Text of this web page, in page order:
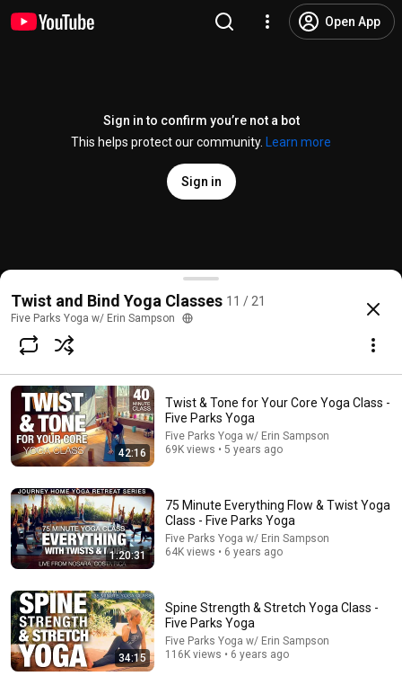
Open App
Sign in to confirm you’re not a bot
This helps protect our community.
Learn more
Sign in
Twist & Tone Yoga - 45 Minute Yoga Class - Five
@FiveParksYoga 2.7K likes 220K views
Subscribe
Comments 141
Comment...
Twist and Bind Yoga Classes 11 / 21
Five Parks Yoga w/ Erin Sampson
42:16
Twist & Tone for Your Core Yoga Class -
Five Parks Yoga
Five Parks Yoga w/ Erin Sampson
69K views • 5 years ago
1:20:31
75 Minute Everything Flow & Twist Yoga
Class - Five Parks Yoga
Five Parks Yoga w/ Erin Sampson
64K views • 6 years ago
34:15
Spine Strength & Stretch Yoga Class -
Five Parks Yoga
Five Parks Yoga w/ Erin Sampson
116K views • 6 years ago